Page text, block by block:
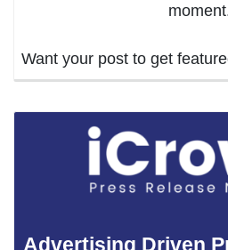
Want your post to get
Advertising Driven